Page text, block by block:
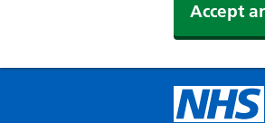
Accept